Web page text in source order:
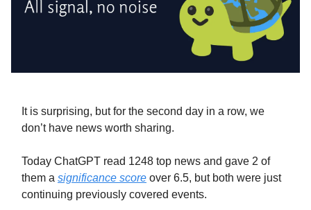
It is surprising, but for the second day in a row, we
don’t have news worth sharing.
Today ChatGPT read 1248 top news and gave 2 of
them a significance score over 6.5, but both were just
continuing previously covered events.